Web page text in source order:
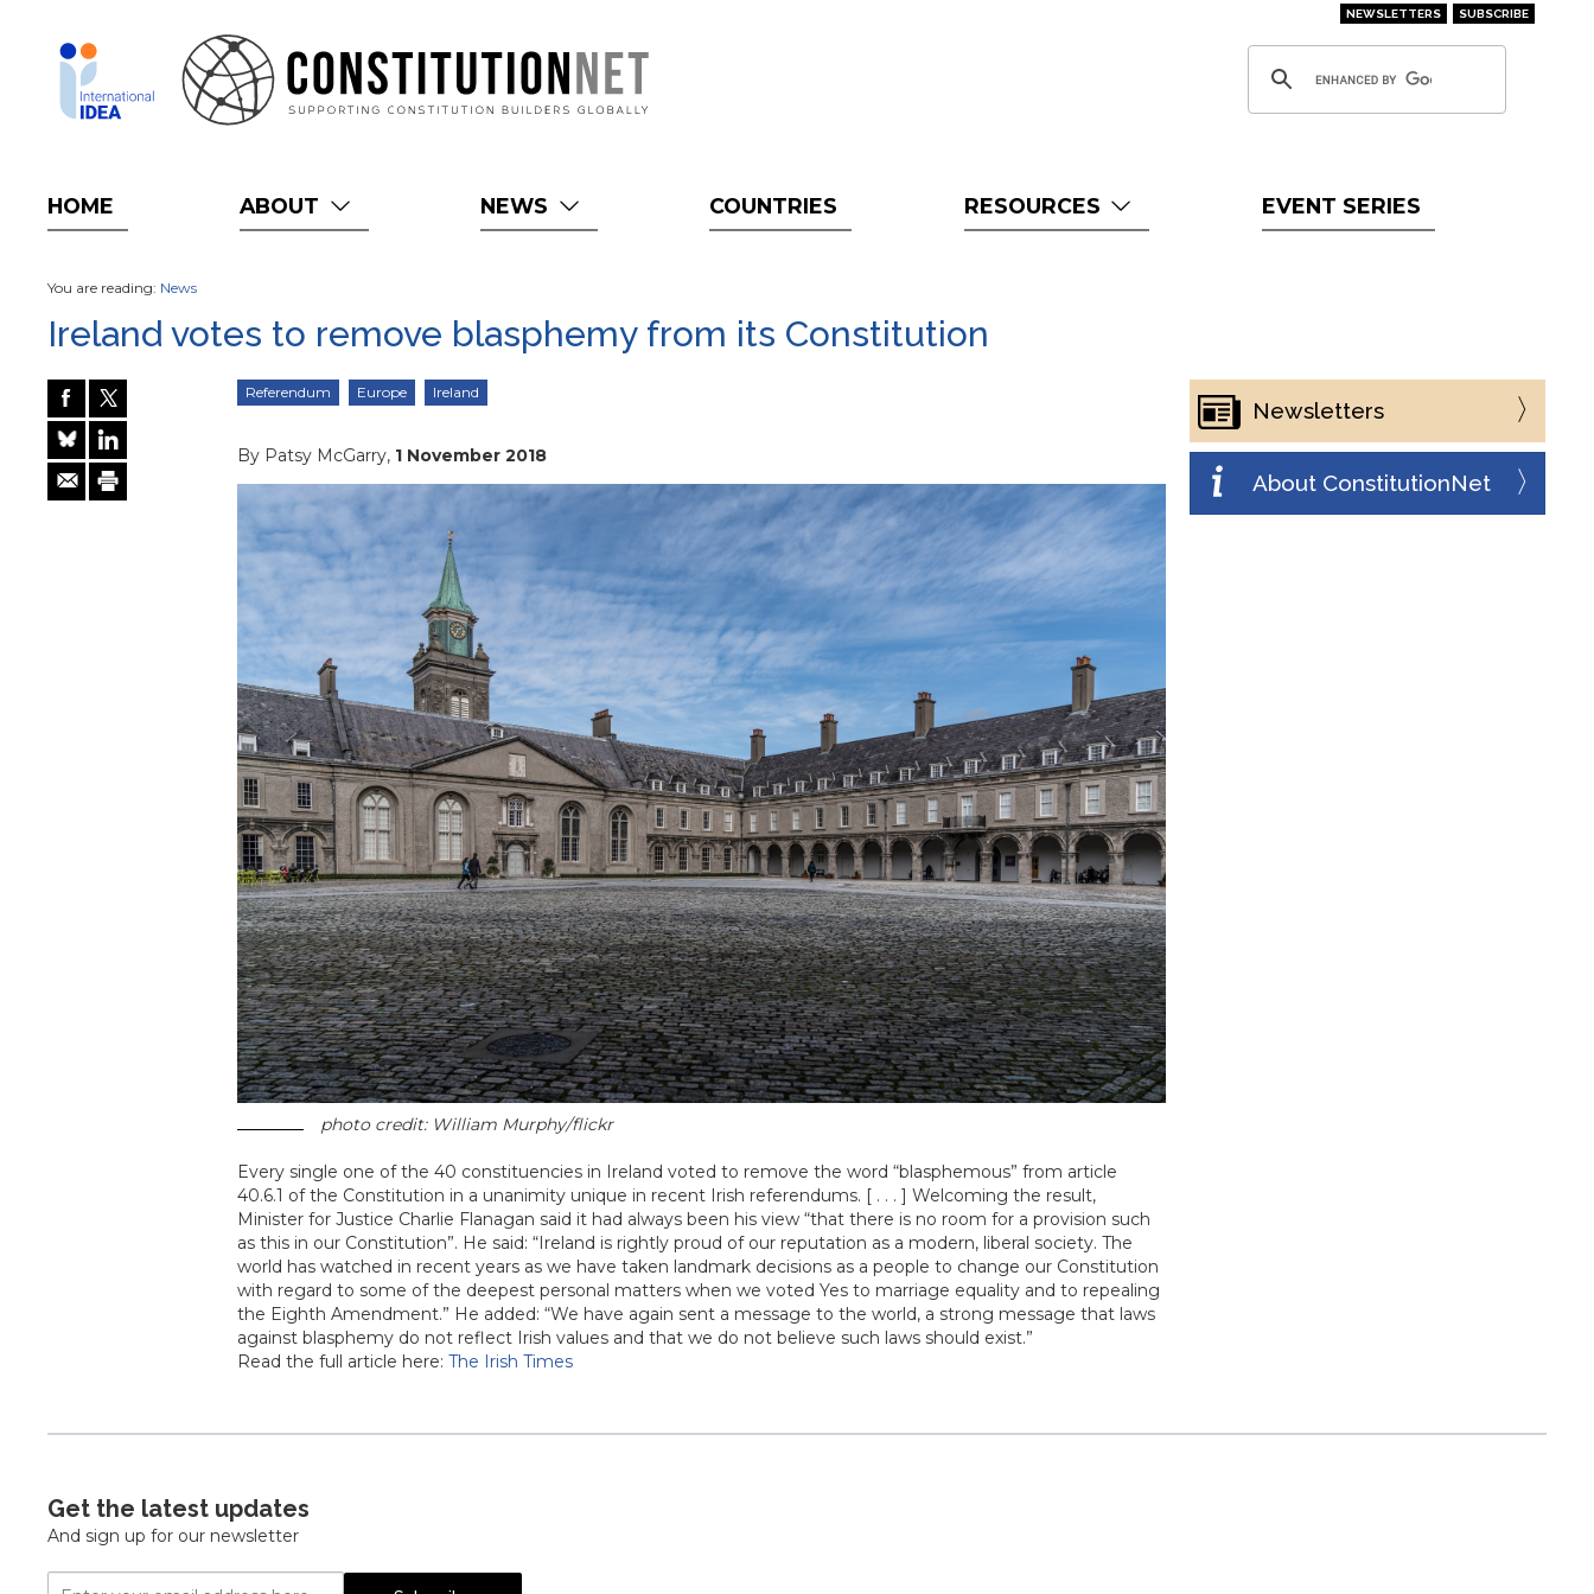
NEWSLETTERS SUBSCRIBE
HOME ABOUT NEWS COUNTRIES RESOURCES EVENT SERIES
You are reading: News
Ireland votes to remove blasphemy from its Constitution
Referendum Europe Ireland
By Patsy McGarry, 1 November 2018
photo credit: William Murphy/flickr
Every single one of the 40 constituencies in Ireland voted to remove the word “blasphemous” from article
40.6.1 of the Constitution in a unanimity unique in recent Irish referendums. [ . . . ] Welcoming the result,
Minister for Justice Charlie Flanagan said it had always been his view “that there is no room for a provision such
as this in our Constitution”. He said: “Ireland is rightly proud of our reputation as a modern, liberal society. The
world has watched in recent years as we have taken landmark decisions as a people to change our Constitution
with regard to some of the deepest personal matters when we voted Yes to marriage equality and to repealing
the Eighth Amendment.” He added: “We have again sent a message to the world, a strong message that laws
against blasphemy do not reflect Irish values and that we do not believe such laws should exist.”
Read the full article here:The Irish Times
Newsletters
About ConstitutionNet
Get the latest updates
And sign up for our newsletter